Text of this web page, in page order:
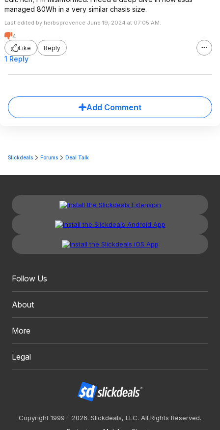
managed 80Wh in a very similar chasis size.
Last edited by herbsprovence June 19, 2024 at 07:05 AM.
4
Like
Reply
1 Reply
Add Comment
Slickdeals Forums Deal Talk
Follow Us
About
More
Legal
Copyright 1999 - 2026. Slickdeals, LLC. All Rights Reserved.